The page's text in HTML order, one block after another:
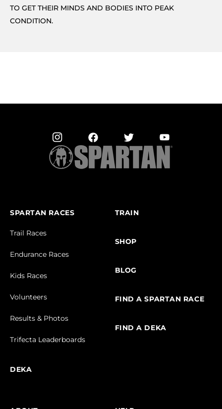
TO GET THEIR MINDS AND BODIES INTO PEAK
CONDITION.
SPARTAN RACES
Trail Races
Endurance Races
Kids Races
Volunteers
Results & Photos
Trifecta Leaderboards
DEKA
TRAIN
SHOP
BLOG
FIND A SPARTAN RACE
FIND A DEKA